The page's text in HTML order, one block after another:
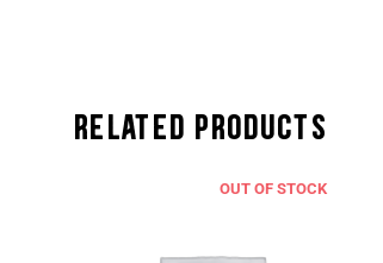
Related Products
OUT OF STOCK